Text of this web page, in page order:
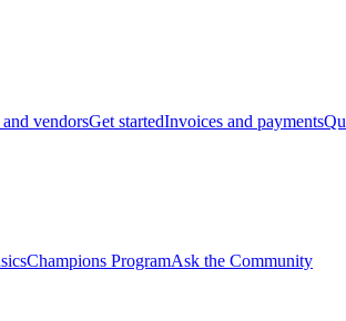
vendorsGet startedInvoices and payments
Champions ProgramAsk the Community